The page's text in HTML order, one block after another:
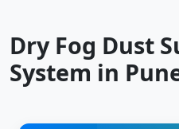
Dry Fog Dust
System in